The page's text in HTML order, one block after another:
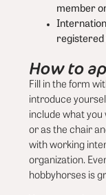
member
registered
How to
Fill in the form
introduce
include what
or as the chair
with working
organization.
hobbyhorses is